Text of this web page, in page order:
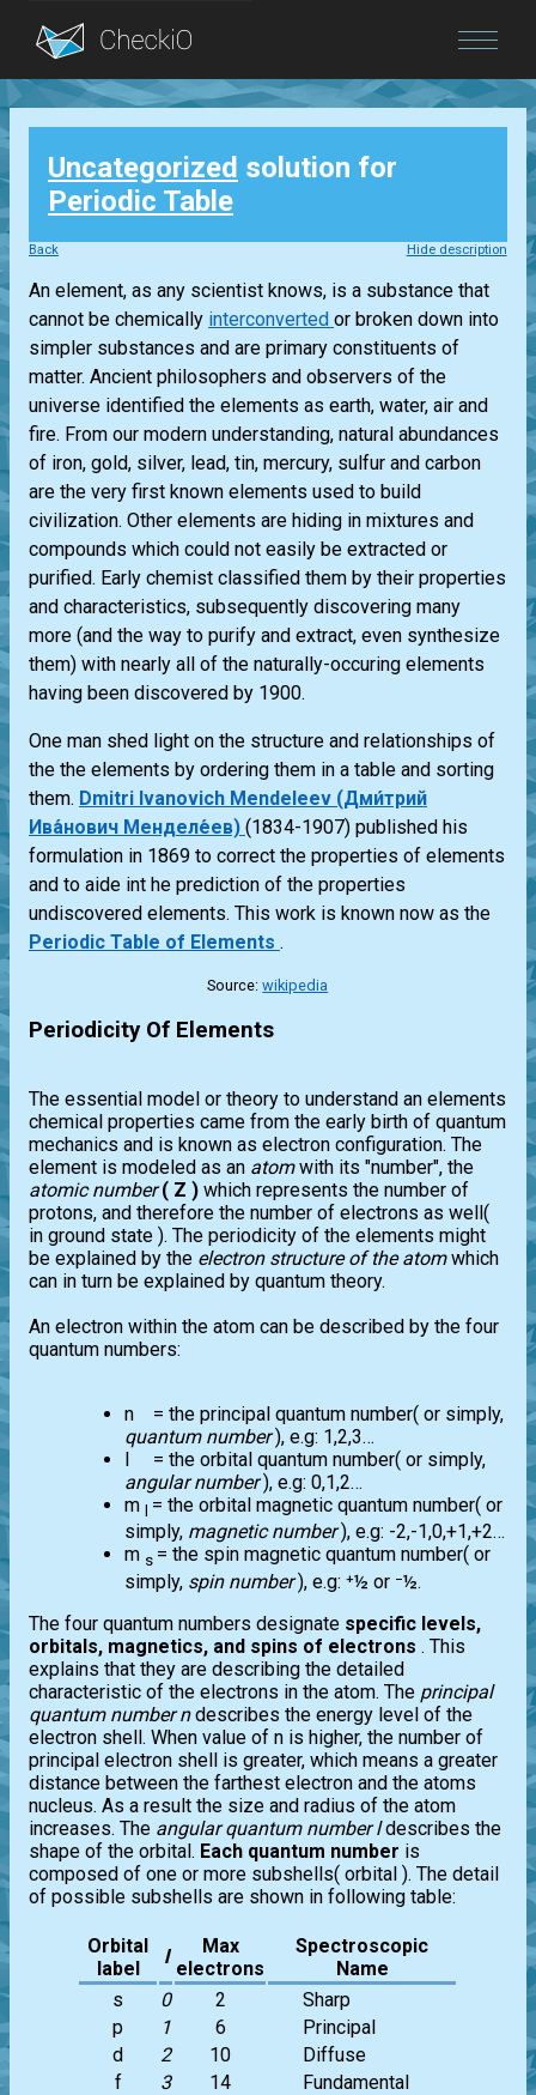
Blog
Login
Uncategorized solution for
Periodic Table
Back Hide description
An element, as any scientist knows, is a substance that
cannot be chemically interconverted or broken down into
simpler substances and are primary constituents of
matter. Ancient philosophers and observers of the
universe identified the elements as earth, water, air and
fire. From our modern understanding, natural abundances
of iron, gold, silver, lead, tin, mercury, sulfur and carbon
are the very first known elements used to build
civilization. Other elements are hiding in mixtures and
compounds which could not easily be extracted or
purified. Early chemist classified them by their properties
and characteristics, subsequently discovering many
more (and the way to purify and extract, even synthesize
them) with nearly all of the naturally-occuring elements
having been discovered by 1900.
One man shed light on the structure and relationships of
the the elements by ordering them in a table and sorting
them. Dmitri Ivanovich Mendeleev (Дми́трий
Ива́нович Менделе́ев) (1834-1907) published his
formulation in 1869 to correct the properties of elements
and to aide int he prediction of the properties
undiscovered elements. This work is known now as the
Periodic Table of Elements .
Source:wikipedia
Periodicity Of Elements
The essential model or theory to understand an elements
chemical properties came from the early birth of quantum
mechanics and is known as electron configuration. The
element is modeled as an atomwith its "number", the
atomic number( Z ) which represents the number of
protons, and therefore the number of electrons as well(
in ground state ). The periodicity of the elements might
be explained by the electron structure of the atomwhich
can in turn be explained by quantum theory.
An electron within the atom can be described by the four
quantum numbers:
n = the principal quantum number( or simply,
quantum number), e.g: 1,2,3…
l = the orbital quantum number( or simply,
angular number), e.g: 0,1,2…
m = the orbital magnetic quantum number( or
simply, magnetic number), e.g: -2,-1,0,+1,+2…
m s = the spin magnetic quantum number( or
simply, spin number), e.g: ⁺½ or ⁻½.
The four quantum numbers designate specific levels,
orbitals, magnetics, and spins of electrons . This
explains that they are describing the detailed
characteristic of the electrons in the atom. The principal
quantum number ndescribes the energy level of the
electron shell. When value of n is higher, the number of
principal electron shell is greater, which means a greater
distance between the farthest electron and the atoms
nucleus. As a result the size and radius of the atom
increases. The angular quantum number ldescribes the
shape of the orbital. Each quantum number is
composed of one or more subshells( orbital ). The detail
of possible subshells are shown in following table:
Orbital
label
l
Max
electrons
Spectroscopic
Name
s
0 2
Sharp
p
1 6
Principal
d
2 10
Diffuse
f
3 14
Fundamental